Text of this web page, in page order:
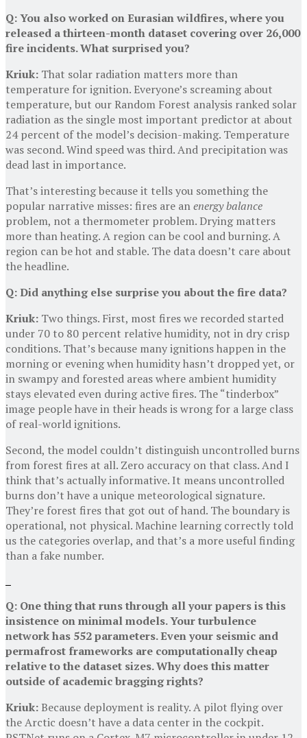
Q: You also worked on Eurasian wildfires, where you
released a thirteen-month dataset covering over 26,000
fire incidents. What surprised you?
Kriuk: That solar radiation matters more than
temperature for ignition. Everyone’s screaming about
temperature, but our Random Forest analysis ranked solar
radiation as the single most important predictor at about
24 percent of the model’s decision-making. Temperature
was second. Wind speed was third. And precipitation was
dead last in importance.
That’s interesting because it tells you something the
popular narrative misses: fires are anenergy balance
problem, not a thermometer problem. Drying matters
more than heating. A region can be cool and burning. A
region can be hot and stable. The data doesn’t care about
the headline.
Q: Did anything else surprise you about the fire data?
Kriuk: Two things. First, most fires we recorded started
under 70 to 80 percent relative humidity, not in dry crisp
conditions. That’s because many ignitions happen in the
morning or evening when humidity hasn’t dropped yet, or
in swampy and forested areas where ambient humidity
stays elevated even during active fires. The “tinderbox”
image people have in their heads is wrong for a large class
of real-world ignitions.
Second, the model couldn’t distinguish uncontrolled burns
from forest fires at all. Zero accuracy on that class. And I
think that’s actually informative. It means uncontrolled
burns don’t have a unique meteorological signature.
They’re forest fires that got out of hand. The boundary is
operational, not physical. Machine learning correctly told
us the categories overlap, and that’s a more useful finding
than a fake number.
Q: One thing that runs through all your papers is this
insistence on minimal models. Your turbulence
network has 552 parameters. Even your seismic and
permafrost frameworks are computationally cheap
relative to the dataset sizes. Why does this matter
outside of academic bragging rights?
Kriuk:Because deployment is reality. A pilot flying over
the Arctic doesn’t have a data center in the cockpit.